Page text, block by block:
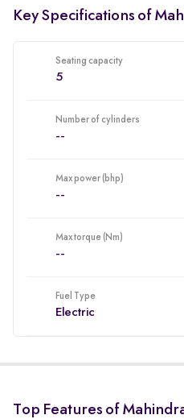
Key Specifications of
Seating capacity
5
Number of cylinders
--
Max power (bhp)
--
Max torque (Nm)
--
Fuel Type
Electric
Top Features of